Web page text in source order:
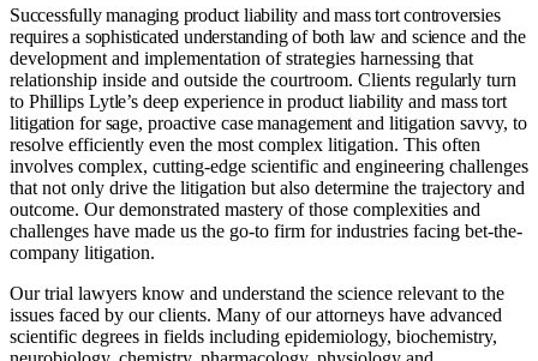
Successfully managing product liability and mass tort controversies
requires a sophisticated understanding of both law and scienceand the
development and implementation of strategies harnessing that
relationship inside and outside the courtroom. Clients regularly turn
to Phillips Lytle’s deep experience in product liability and mass tort
litigation for sage, proactive case managementand litigation savvy, to
resolve efficiently even the most complex litigation. This often
involves complex, cutting-edge scientific and engineering challenges
that not only drive the litigation but also determine the trajectory and
outcome. Our demonstrated mastery of those complexities and
challenges have made us the go-to firm for industries facing bet-the-
company litigation.
Our trial lawyers know and understand the science relevant to the
issues faced by our clients. Many of our attorneys have advanced
scientific degrees in fields including epidemiology, biochemistry,